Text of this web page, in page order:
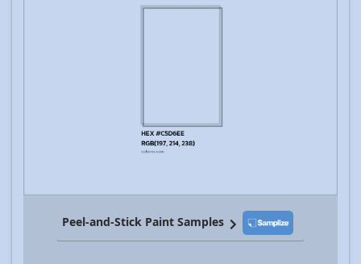
Peel-and-Stick Paint Samples